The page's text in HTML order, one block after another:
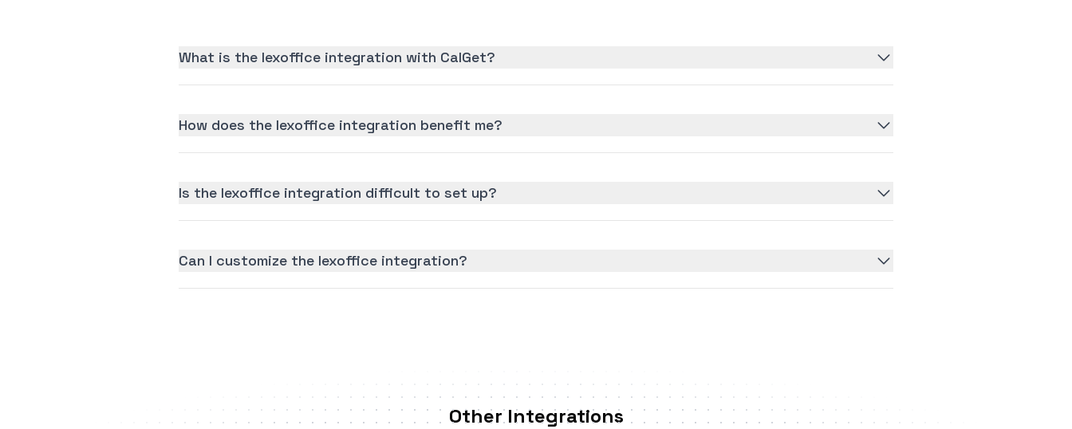
What is the lexoffice integration with CalGet?
How does the lexoffice integration benefit me?
Is the lexoffice integration difficult to set up?
Can I customize the lexoffice integration?
Other Integrations